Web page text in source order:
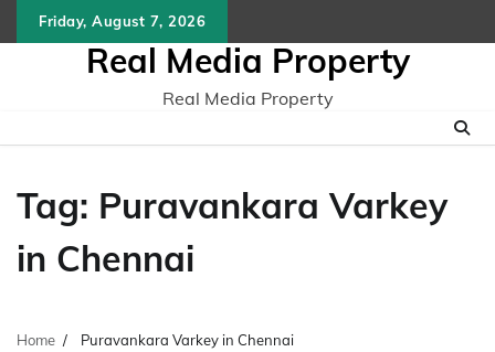
to
Friday, August 7, 2026
Real Media Property
Real Media Property
Tag: Puravankara Varkey
in Chennai
Home Puravankara Varkey in Chennai